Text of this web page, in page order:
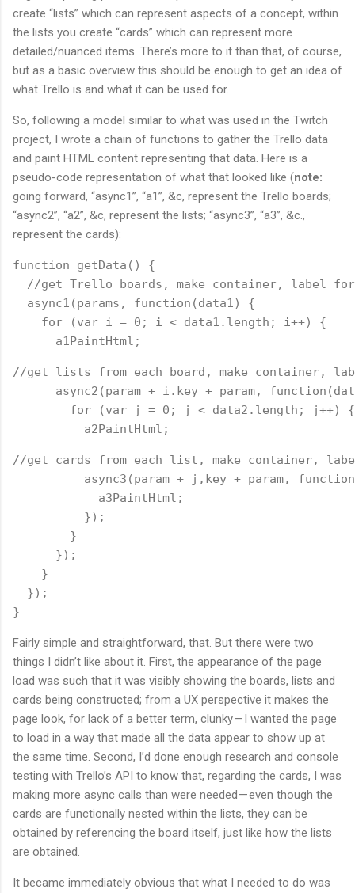
create “lists” which can represent aspects of a concept, within
the lists you create “cards” which can represent more
detailed/nuanced items. There’s more to it than that, of course,
but as a basic overview this should be enough to get an idea of
what Trello is and what it can be used for.
So, following a model similar to what was used in the Twitch
project, I wrote a chain of functions to gather the Trello data
and paint HTML content representing that data. Here is a
pseudo-code representation of what that looked like (note:
going forward, “async1”, “a1”, &c, represent the Trello boards;
“async2”, “a2”, &c, represent the lists; “async3”, “a3”, &c.,
represent the cards):
function getData() {
//get Trello boards, make container, label
  async1(params, function(data1) {
    for (var i = 0; i < data1.length; i++) {
      a1PaintHtml;
//get lists from each board, make container,
async2(param + i.key + param,
        for (var j = 0; j < data2.length; j++) {
          a2PaintHtml;
//get cards from each list, make container,
async3(param + j,key + param,
            a3PaintHtml;
          });
        }
      });
    }
  });
}
Fairly simple and straightforward, that. But there were two
things I didn’t like about it. First, the appearance of the page
load was such that it was visibly showing the boards, lists and
cards being constructed; from a UX perspective it makes the
page look, for lack of a better term, clunky — I wanted the page
to load in a way that made all the data appear to show up at
the same time. Second, I’d done enough research and console
testing with Trello’s API to know that, regarding the cards, I was
making more async calls than were needed — even though the
cards are functionally nested within the lists, they can be
obtained by referencing the board itself, just like how the lists
are obtained.
It became immediately obvious that what I needed to do was